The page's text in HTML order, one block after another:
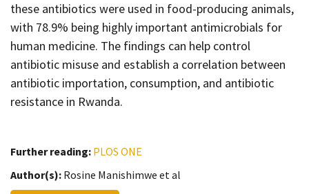
these antibiotics were used in food-producing animals,
with 78.9% being highly important antimicrobials for
human medicine. The findings can help control
antibiotic misuse and establish a correlation between
antibiotic importation, consumption, and antibiotic
resistance in Rwanda.
Further reading: PLOS ONE
Author(s): Rosine Manishimwe et al